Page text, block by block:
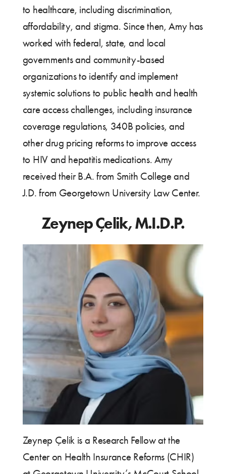
to healthcare, including discrimination,
affordability, and stigma. Since then, Amy has
worked with federal, state, and local
governments and community-based
organizations to identify and implement
systemic solutions to public health and health
care access challenges, including insurance
coverage regulations, 340B policies, and
other drug pricing reforms to improve access
to HIV and hepatitis medications. Amy
received their B.A. from Smith College and
J.D. from Georgetown University Law Center.
Zeynep Çelik, M.I.D.P.
Zeynep Çelik is a Research Fellow at the
Center on Health Insurance Reforms (CHIR)